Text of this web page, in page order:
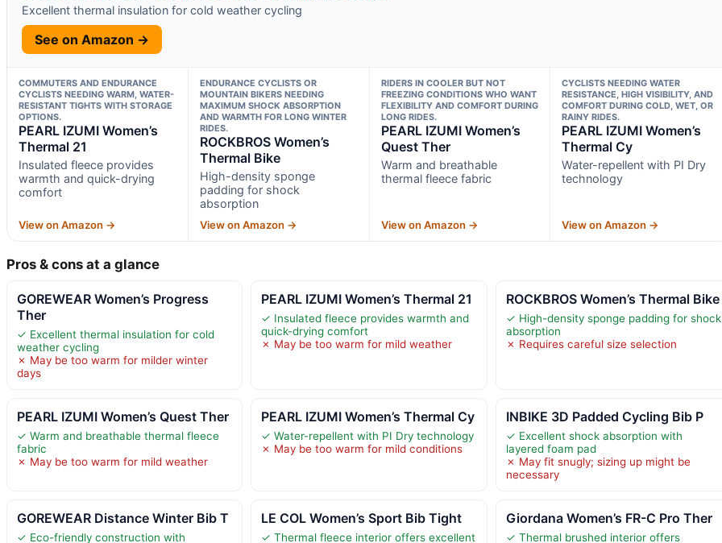
Excellent thermal insulation for cold weather cycling
See on Amazon →
COMMUTERS AND ENDURANCE
CYCLISTS NEEDING WARM, WATER-
RESISTANT TIGHTS WITH STORAGE
OPTIONS.
PEARL IZUMI Women’s
Thermal 21
Insulated fleece provides
warmth and quick-drying
comfort
View on Amazon →
ENDURANCE CYCLISTS OR
MOUNTAIN BIKERS NEEDING
MAXIMUM SHOCK ABSORPTION
AND WARMTH FOR LONG WINTER
RIDES.
ROCKBROS Women’s
Thermal Bike
High-density sponge
padding for shock
absorption
View on Amazon →
RIDERS IN COOLER BUT NOT
FREEZING CONDITIONS WHO WANT
FLEXIBILITY AND COMFORT DURING
LONG RIDES.
PEARL IZUMI Women’s
Quest Ther
Warm and breathable
thermal fleece fabric
View on Amazon →
CYCLISTS NEEDING WATER
RESISTANCE, HIGH VISIBILITY, AND
COMFORT DURING COLD, WET, OR
RAINY RIDES.
PEARL IZUMI Women’s
Thermal Cy
Water-repellent with PI Dry
technology
View on Amazon →
Pros & cons at a glance
GOREWEAR Women’s Progress
Ther
✓ Excellent thermal insulation for cold
weather cycling
✗ May be too warm for milder winter
days
PEARL IZUMI Women’s Thermal 21
✓ Insulated fleece provides warmth and
quick-drying comfort
✗ May be too warm for mild weather
ROCKBROS Women’s Thermal Bike
✓ High-density sponge padding for shock
absorption
✗ Requires careful size selection
PEARL IZUMI Women’s Quest Ther
✓ Warm and breathable thermal fleece
fabric
✗ May be too warm for mild weather
PEARL IZUMI Women’s Thermal Cy
✓ Water-repellent with PI Dry technology
✗ May be too warm for mild conditions
INBIKE 3D Padded Cycling Bib P
✓ Excellent shock absorption with
layered foam pad
✗ May fit snugly; sizing up might be
necessary
GOREWEAR Distance Winter Bib T
✓ Eco-friendly construction with
LE COL Women’s Sport Bib Tight
✓ Thermal fleece interior offers excellent
Giordana Women’s FR-C Pro Ther
✓ Thermal brushed interior offers